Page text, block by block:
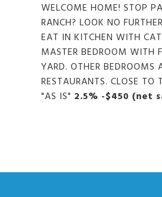
WELCOME HOME! STOP
RANCH? LOOK NO
EAT IN KITCHEN WITH
MASTER BEDROOM WITH
YARD. OTHER BEDROOMS
RESTAURANTS. CLOSE
"AS IS" 2.5% -$450 (net